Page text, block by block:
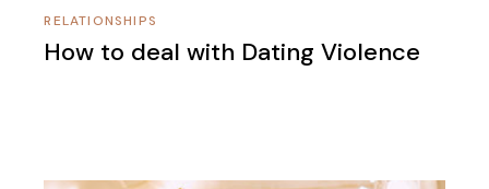
RELATIONSHIPS
How to deal with Dating Violence